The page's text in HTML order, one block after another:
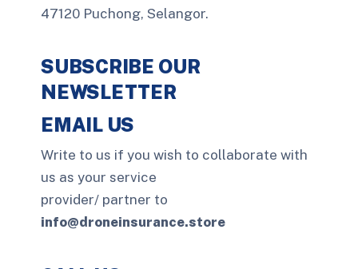
47120 Puchong, Selangor.
SUBSCRIBE OUR
NEWSLETTER
EMAIL US
Write to us if you wish to collaborate with
us as your service
provider/ partner to
info@droneinsurance.store